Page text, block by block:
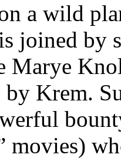
a wild
joined by
Marye
by Krem.
movies)